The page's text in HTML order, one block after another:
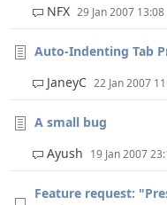
NFX 29 Jan 2007 13:08
Auto-Indenting Tab
JaneyC 22 Jan 2007
A small bug
Ayush 19 Jan 2007
Feature request: